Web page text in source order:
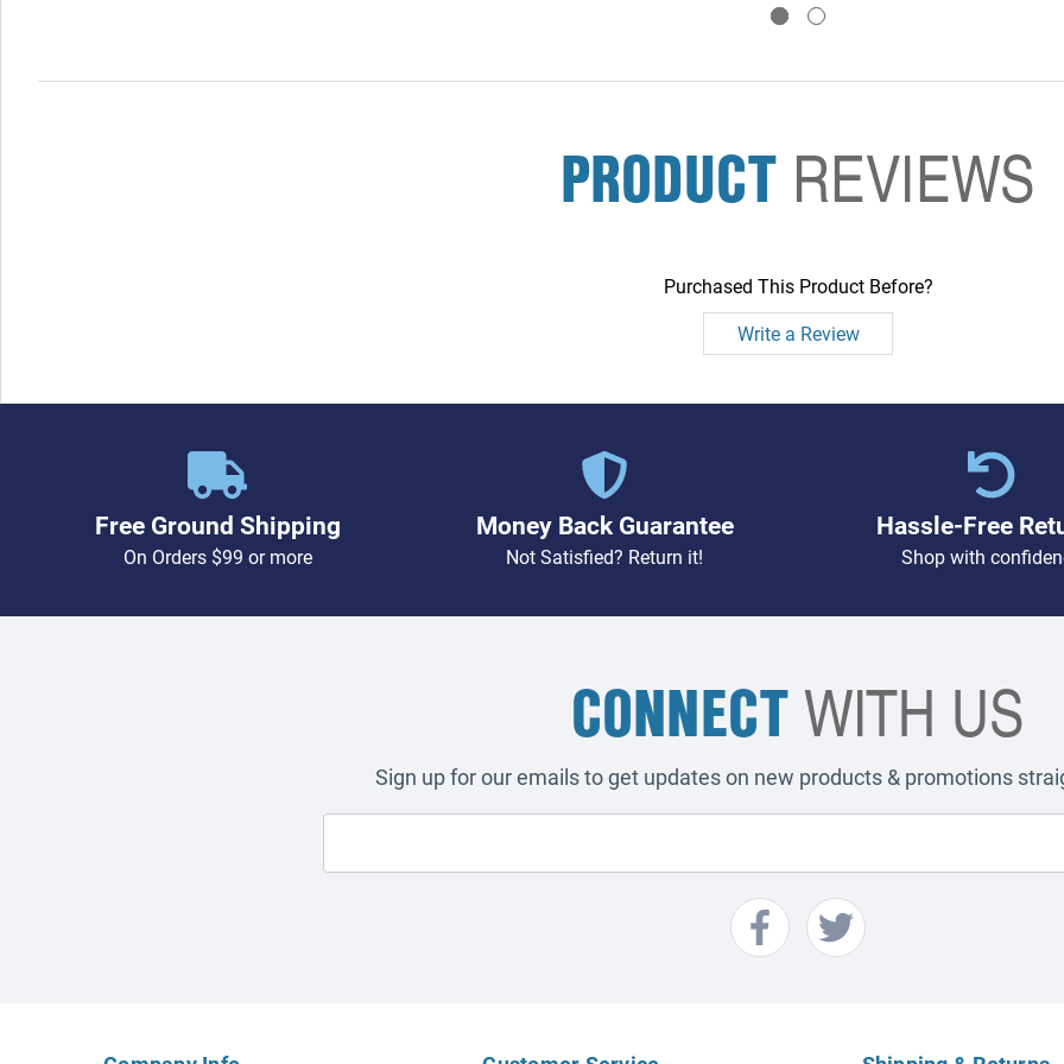
PRODUCT REVIEWS
Purchased This Product Before?
Write a Review
Free Ground Shipping
On Orders $99 or more
Money Back Guarantee
Not Satisfied? Return it!
Hassle-Free
Shop with
CONNECTWITH US
Sign up for our emails to get updates on new products & promotions